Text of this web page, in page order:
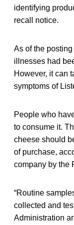
identifying
recall notice.
As of the
illnesses had
However, it can
symptoms of
People who
to consume it.
cheese should
of purchase,
company by the
“Routine
collected and
Administration